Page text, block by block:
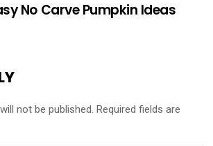
No Carve Pumpkin Ideas
not be published. Required fields are